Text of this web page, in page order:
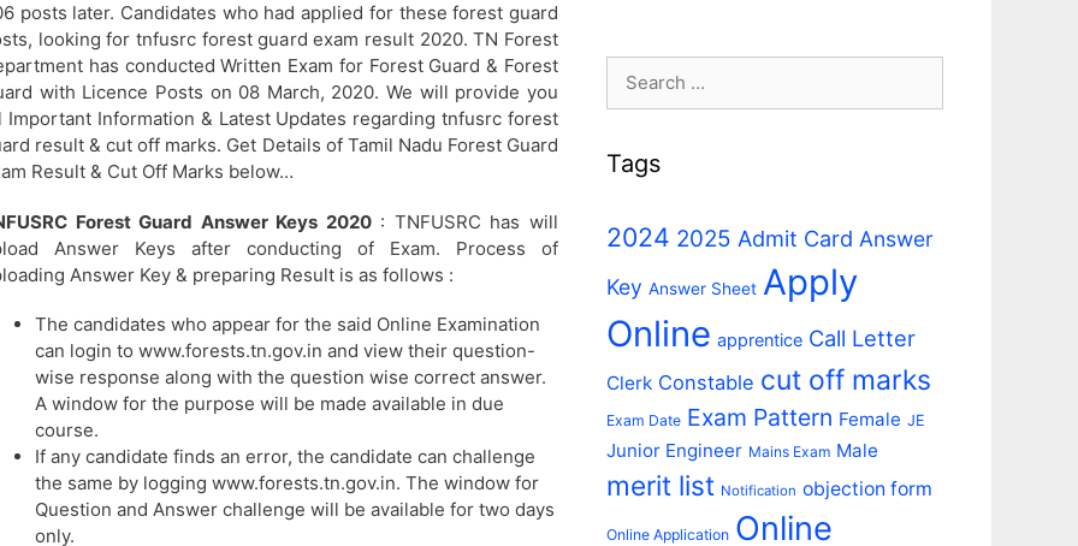
posts later. Candidates who had applied for these forest guard
looking for tnfusrc forest guard exam result 2020. TN Forest
has conducted Written Exam for Forest Guard & Forest
with Licence Posts on 08 March, 2020. We will provide you
Important Information & Latest Updates regarding tnfusrc forest
result & cut off marks. Get Details of Tamil Nadu Forest Guard
Result & Cut Off Marks below…
Forest Guard Answer Keys 2020: TNFUSRC has will
Answer Keys after conducting of Exam. Process of
Answer Key & preparing Result is as follows :
The candidates who appear for the said Online Examination
can login to www.forests.tn.gov.in and view their question-
wise response along with the question wise correct answer.
A window for the purpose will be made available in due
course.
If any candidate finds an error, the candidate can challenge
the same by logging www.forests.tn.gov.in. The window for
Question and Answer challenge will be available for two days
only.
Search
Tags
2024 2025 Admit Card Answer
Key Answer Sheet Apply
Online apprentice Call Letter
Clerk Constable cut off marks
Exam Date Exam Pattern Female JE
Junior Engineer Mains Exam Male
merit list Notification objection form
Online Application Online